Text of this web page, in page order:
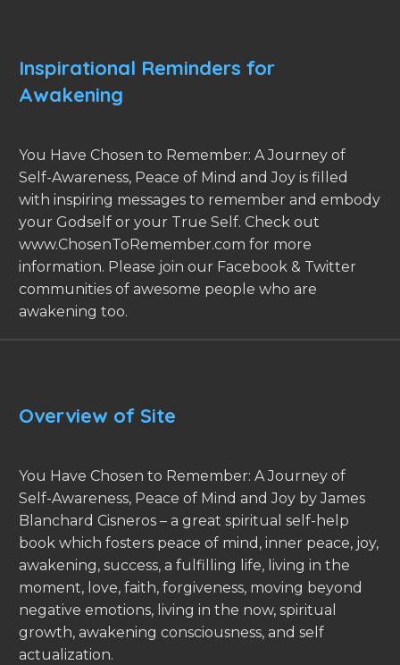
Inspirational Reminders for
Awakening
You Have Chosen to Remember: A Journey of
Self-Awareness, Peace of Mind and Joy is filled
with inspiring messages to remember and embody
your Godself or your True Self. Check out
www.ChosenToRemember.com for more
information. Please join our Facebook & Twitter
communities of awesome people who are
awakening too.
Overview of Site
You Have Chosen to Remember: A Journey of
Self-Awareness, Peace of Mind and Joy by James
Blanchard Cisneros – a great spiritual self-help
book which fosters peace of mind, inner peace, joy,
awakening, success, a fulfilling life, living in the
moment, love, faith, forgiveness, moving beyond
negative emotions, living in the now, spiritual
growth, awakening consciousness, and self
actualization.